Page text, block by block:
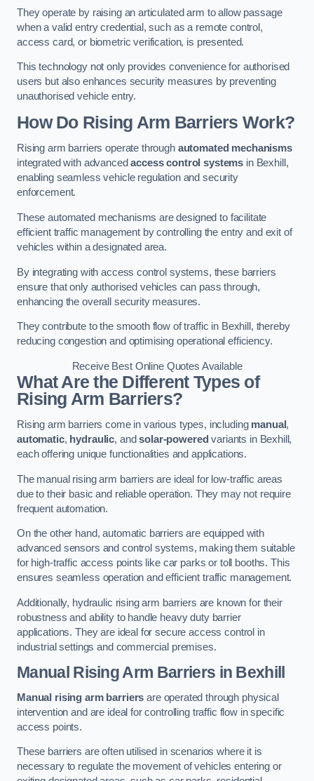
They operate by raising an articulated arm to allow passage
when a valid entry credential, such as a remote control,
access card, or biometric verification, is presented.
This technology not only provides convenience for authorised
users but also enhances security measures by preventing
unauthorised vehicle entry.
How Do Rising Arm Barriers Work?
Rising arm barriers operate through automated mechanisms
integrated with advancedaccess control systems in Bexhill,
enabling seamless vehicle regulation and security
enforcement.
These automated mechanisms are designed to facilitate
efficient traffic management by controlling the entry and exit of
vehicles within a designated area.
By integrating with access control systems, these barriers
ensure that only authorised vehicles can pass through,
enhancing the overall security measures.
They contribute to the smooth flow of traffic in Bexhill, thereby
reducing congestion and optimising operational efficiency.
Receive Best Online Quotes Available
What Are the Different Types of
Rising Arm Barriers?
Rising arm barriers come in various types, including manual,
automatic, hydraulic, andsolar-powered variants in Bexhill,
each offering unique functionalities and applications.
The manual rising arm barriers are ideal for low-traffic areas
due to their basic and reliable operation. They may not require
frequent automation.
On the other hand, automatic barriers are equipped with
advanced sensors and control systems, making them suitable
for high-traffic access points like car parks or toll booths. This
ensures seamless operation and efficient traffic management.
Additionally, hydraulic rising arm barriers are known for their
robustness and ability to handle heavy duty barrier
applications. They are ideal for secure access control in
industrial settings and commercial premises.
Manual Rising Arm Barriers in Bexhill
Manual rising arm barriers are operated through physical
intervention and are ideal for controlling traffic flow in specific
access points.
These barriers are often utilised in scenarios where it is
necessary to regulate the movement of vehicles entering or